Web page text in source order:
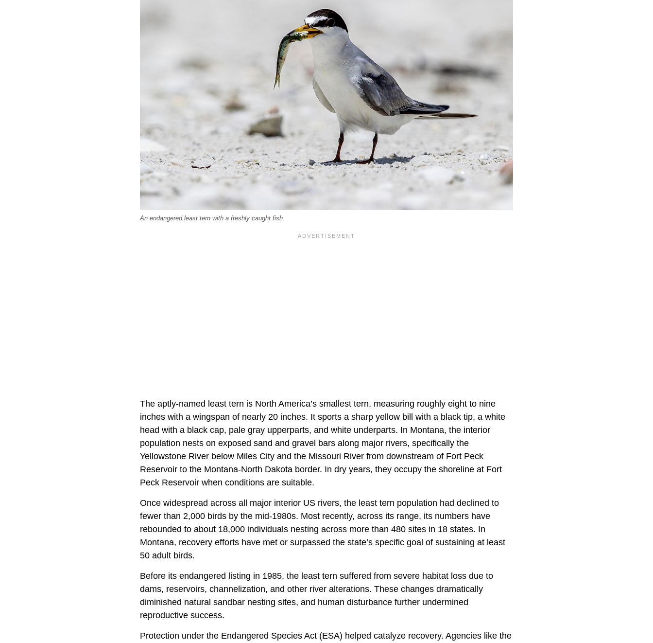
An endangered least tern with a freshly caught fish.
The aptly-named least tern is North America’s smallest tern, measuring roughly eight to nine
inches with a wingspan of nearly 20 inches. It sports a sharp yellow bill with a black tip, a white
head with a black cap, pale gray upperparts, and white underparts. In Montana, the interior
population nests on exposed sand and gravel bars along major rivers, specifically the
Yellowstone River below Miles City and the Missouri River from downstream of Fort Peck
Reservoir to the Montana-North Dakota border. In dry years, they occupy the shoreline at Fort
Peck Reservoir when conditions are suitable.
Once widespread across all major interior US rivers, the least tern population had declined to
fewer than 2,000 birds by the mid-1980s. Most recently, across its range, its numbers have
rebounded to about 18,000 individuals nesting across more than 480 sites in 18 states. In
Montana, recovery efforts have met or surpassed the state’s specific goal of sustaining at least
50 adult birds.
Before its endangered listing in 1985, the least tern suffered from severe habitat loss due to
dams, reservoirs, channelization, and other river alterations. These changes dramatically
diminished natural sandbar nesting sites, and human disturbance further undermined
reproductive success.
Protection under the Endangered Species Act (ESA) helped catalyze recovery. Agencies like the